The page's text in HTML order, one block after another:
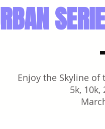
Enjoy the Skyline of
5k, 10k,